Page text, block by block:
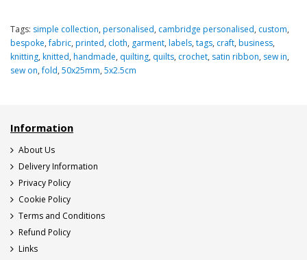
Tags: simple collection, personalised, cambridge personalised, custom,
bespoke,fabric, printed, cloth, garment, labels, tags, craft, business,
knitting, knitted, handmade, quilting, quilts, crochet, satin ribbon, sew in,
sew on,fold, 50x25mm, 5x2.5cm
Information
About Us
Delivery Information
Privacy Policy
Cookie Policy
Terms and Conditions
Refund Policy
Links